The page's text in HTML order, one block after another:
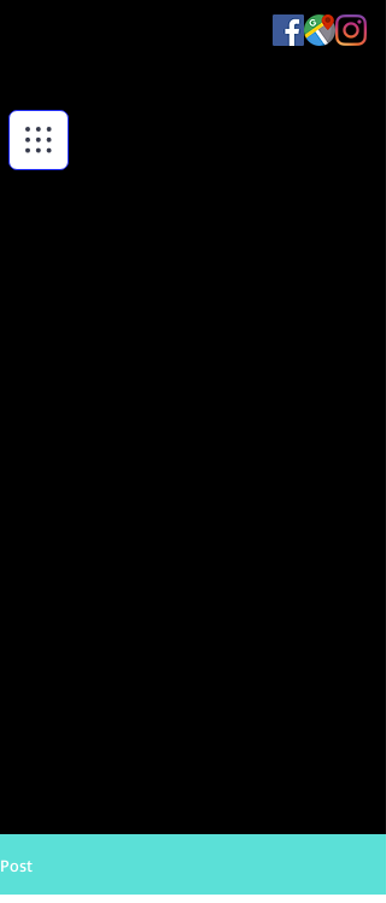
Post